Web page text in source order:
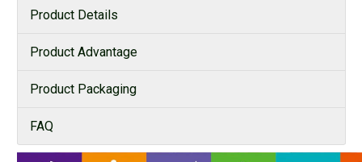
Product Details
Product Advantage
Product Packaging
FAQ